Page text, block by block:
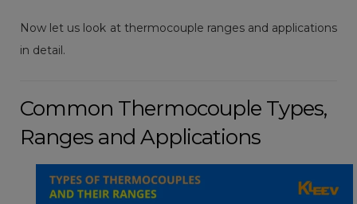
Now let us look at thermocouple ranges and applications
in detail.
Common Thermocouple Types,
Ranges and Applications